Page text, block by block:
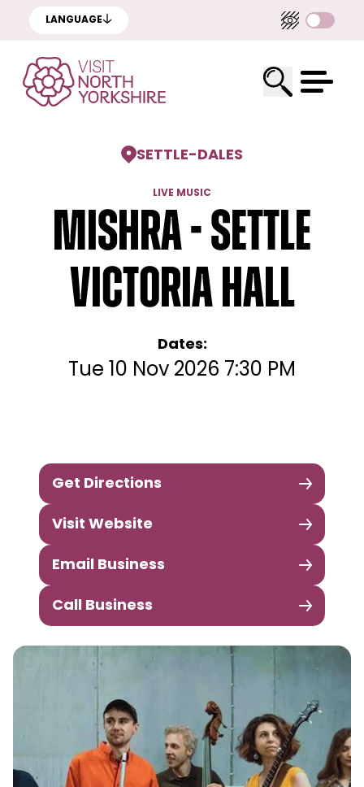
LANGUAGE
SETTLE-DALES
LIVE MUSIC
Mishra - Settle
Victoria Hall
Dates:
Tue 10 Nov 2026 7:30 PM
Get Directions
Visit Website
Email Business
Call Business